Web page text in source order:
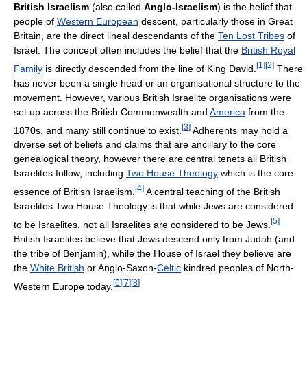
British Israelism (also called Anglo-Israelism) is the belief that
people of Western European descent, particularly those in Great
Britain, are the direct lineal descendants of the Ten Lost Tribes of
Israel. The concept often includes the belief that the British Royal
Family is directly descended from the line of King David. [1 ][2] There
has never been a single head or an organisational structure to the
movement. However, various British Israelite organisations were
set up across the British Commonwealth and America from the
1870s, and many still continue to exist. [3] Adherents may hold a
diverse set of beliefs and claims that are ancillary to the core
genealogical theory, however there are central tenets all British
Israelites follow, including Two House Theology which is the core
essence of British Israelism. [4] A central teaching of the British
Israelites Two House Theology is that while Jews are considered
to be Israelites, not all Israelites are considered to be Jews. [5]
British Israelites believe that Jews descend only from Judah (and
the tribe of Benjamin), while the House of Israel they believe are
the White British or Anglo-Saxon-Celtic kindred peoples of North-
Western Europe today. [6][7][8]